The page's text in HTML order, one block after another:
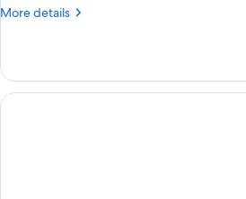
More details
More